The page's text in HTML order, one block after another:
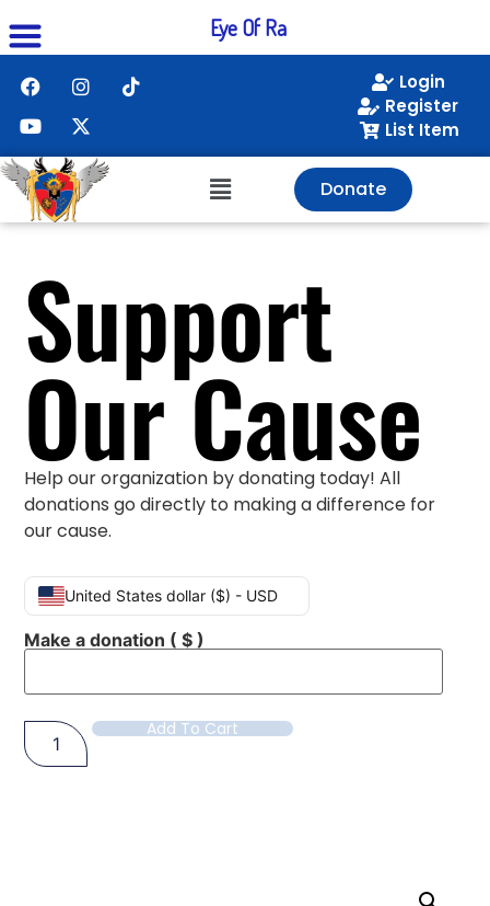
Login
Register
List Item
Donate
Support
Our Cause
Help our organization by donating today! All
donations go directly to making a difference for
our cause.
United States dollar ($) - USD
Make a donation ( $ )
Add To Cart
Eye Of Ra